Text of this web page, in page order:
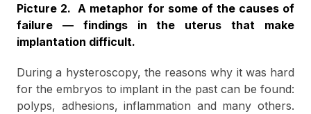
Picture 2. A metaphor for some of the causes of
failure — findings in the uterus that make
implantation difficult.
During a hysteroscopy, the reasons why it was hard
for the embryos to implant in the past can be found:
polyps, adhesions, inflammation and many others.